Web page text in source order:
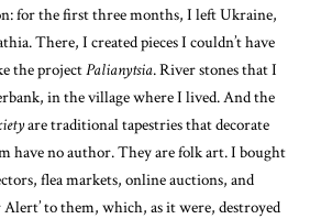
for the first three months, I left Ukraine,
There, I created pieces I couldn’t have
the projectPalianytsia. River stones that I
in the village where I lived. And the
are traditional tapestries that decorate
have no author. They are folk art. I bought
flea markets, online auctions, and
to them, which, as it were, destroyed